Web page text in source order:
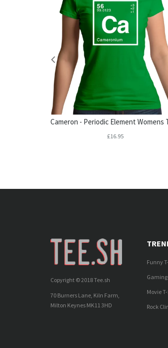
£16.95
Copyright © 2018 Tee.sh
70 Burners Lane, Kiln Farm,
Milton Keynes MK11 3HD
Funny
Movie
Rock